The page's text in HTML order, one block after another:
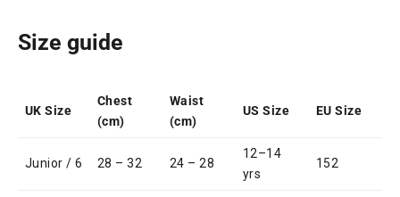
Size guide
UK Size
Chest
(cm)
Waist
(cm)
US Size EU Size
Junior / 6 28 – 32 24 – 28
12–14
yrs
152